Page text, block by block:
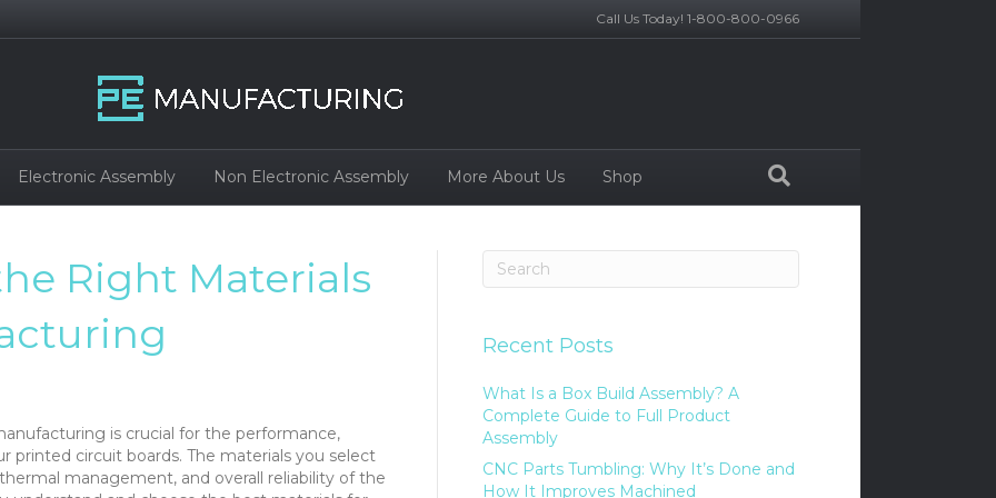
Call Us Today! 1-800-800-0966
Electronic Assembly Non Electronic Assembly More About Us Shop
Right Materials
is crucial for the performance,
printed circuit boards. The materials you select
management, and overall reliability of the
Recent Posts
What Is a Box Build Assembly? A
Complete Guide to Full Product
Assembly
CNC Parts Tumbling: Why It’s Done and
How It Improves Machined